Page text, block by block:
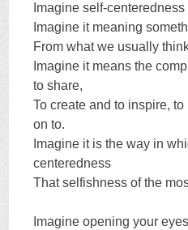
Imagine self-
Imagine it meaning
From what we usually
Imagine it means the
to share,
To create and to inspire,
on to.
Imagine it is the way in
centeredness
That selfishness of the
Imagine opening your